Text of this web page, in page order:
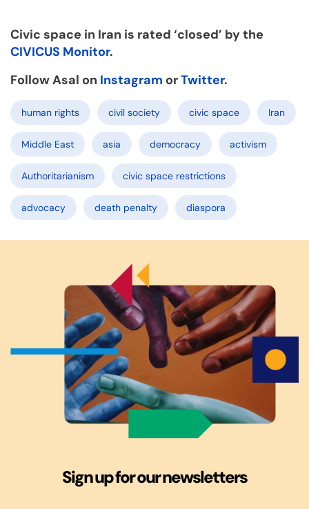
Civic space in Iran is rated ‘closed’ by the
CIVICUS Monitor.
Follow Asal on Instagram orTwitter.
human rights civil society civic space Iran
Middle East asia democracy activism
Authoritarianism civic space restrictions
advocacy death penalty diaspora
Sign up for our newsletters